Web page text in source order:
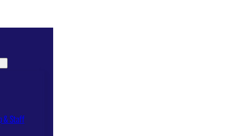
& Staff